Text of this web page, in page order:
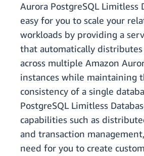
Aurora PostgreSQL Limitless
easy for you to scale your
workloads by providing a
that automatically
across multiple Amazon
instances while maintaining
consistency of a single
PostgreSQL Limitless
capabilities such as
and transaction
need for you to create